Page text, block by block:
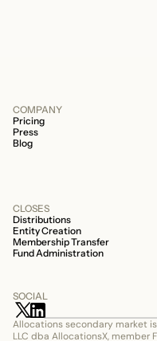
COMPANY
Pricing
Press
Blog
CLOSES
Distributions
Entity Creation
Membership Transfer
Fund Administration
SOCIAL
Allocations secondary market
LLC dba AllocationsX, member